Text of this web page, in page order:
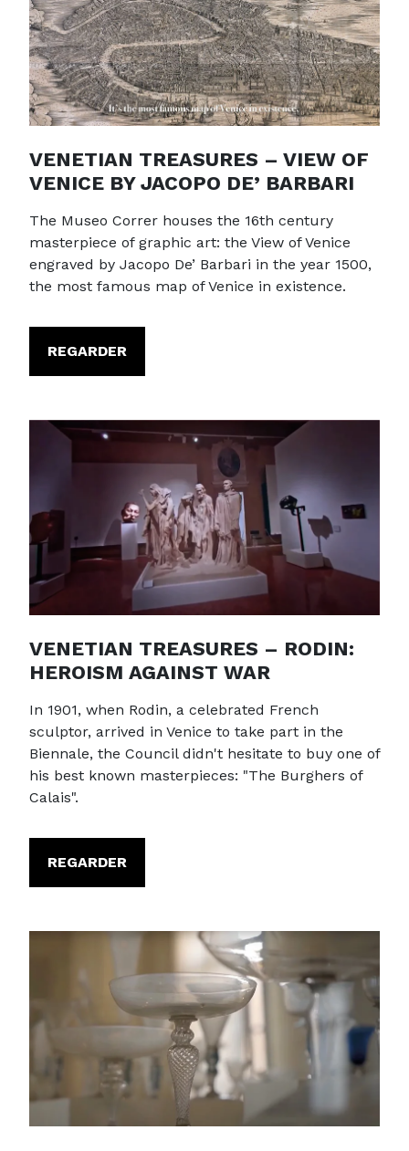
VENETIAN TREASURES – VIEW OF
VENICE BY JACOPO DE’ BARBARI
The Museo Correr houses the 16th century
masterpiece of graphic art: the View of Venice
engraved by Jacopo De’ Barbari in the year 1500,
the most famous map of Venice in existence.
REGARDER
VENETIAN TREASURES – RODIN:
HEROISM AGAINST WAR
In 1901, when Rodin, a celebrated French
sculptor, arrived in Venice to take part in the
Biennale, the Council didn't hesitate to buy one of
his best known masterpieces: "The Burghers of
Calais".
REGARDER